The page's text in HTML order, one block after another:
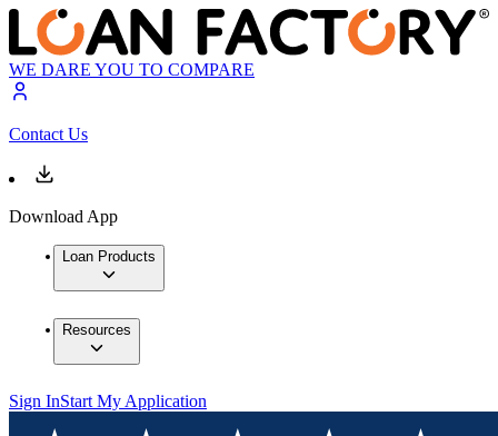
WE DARE YOU TO COMPARE
Contact Us
Download App
Loan Products
Resources
Sign InStart My Application